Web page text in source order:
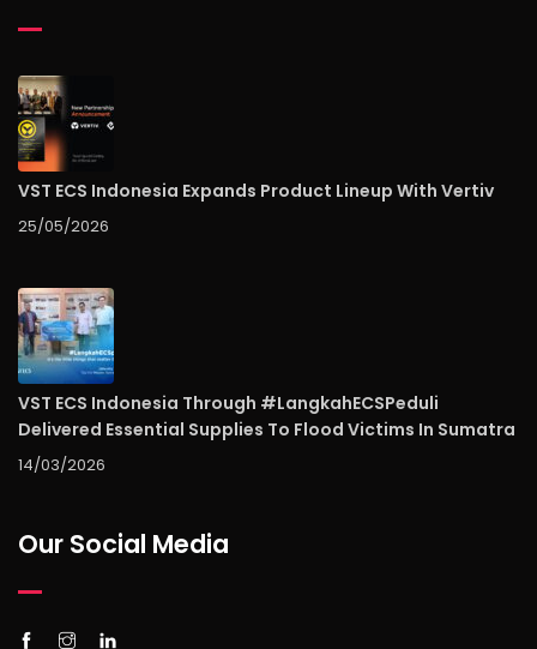
VST ECS Indonesia Expands Product Lineup With Vertiv
25/05/2026
VST ECS Indonesia Through #LangkahECSPeduli
Delivered Essential Supplies To Flood Victims In Sumatra
14/03/2026
Our Social Media